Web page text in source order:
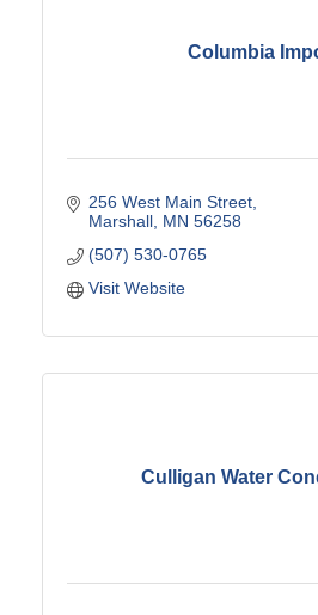
Columbia
256 West Main Street
Marshall MN 56258
(507) 530-0765
Visit Website
Culligan Water